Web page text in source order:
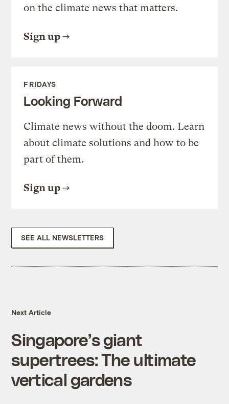
on the climate news that matters.
Sign up
FRIDAYS
Looking Forward
Climate news without the doom. Learn
about climate solutions and how to be
part of them.
Sign up
SEE ALL NEWSLETTERS
Next Article
Singapore’s giant
supertrees: The ultimate
vertical gardens